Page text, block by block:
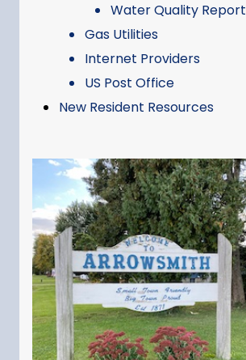
Water Quality Report
Gas Utilities
Internet Providers
US Post Office
New Resident Resources